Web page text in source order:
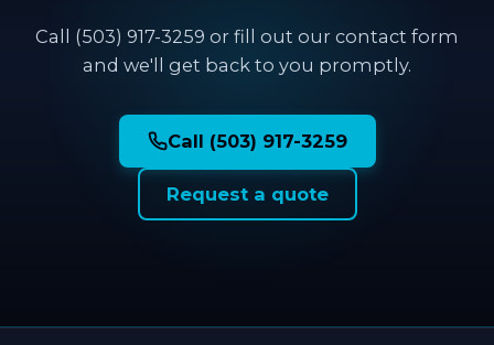
Call (503) 917-3259 or fill out our contact form
and we'll get back to you promptly.
Call (503) 917-3259
Request a quote